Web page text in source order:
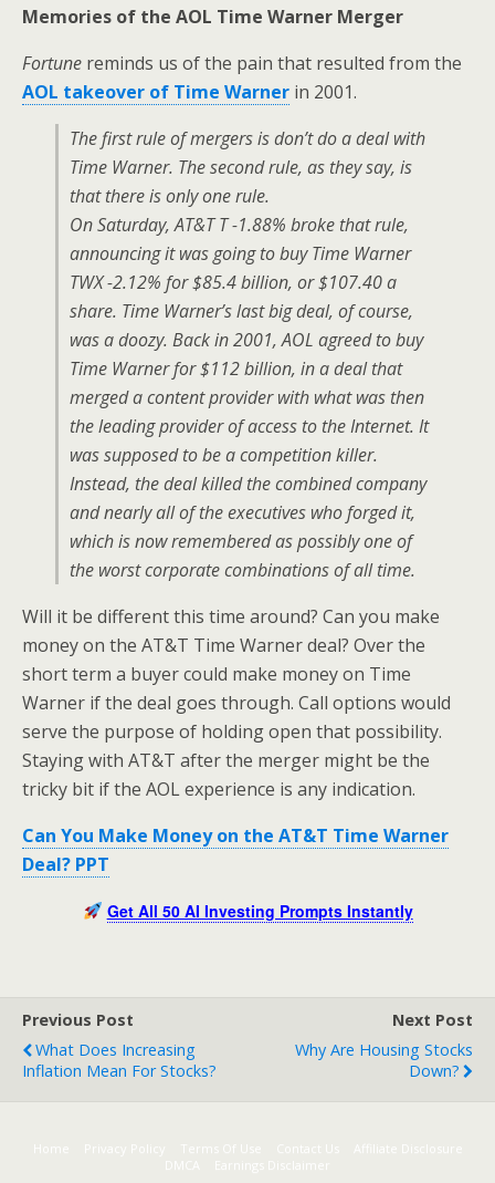
Memories of the AOL Time Warner Merger
Fortune reminds us of the pain that resulted from the
AOL takeover of Time Warner in 2001.
The first rule of mergers is don’t do a deal with
Time Warner. The second rule, as they say, is
that there is only one rule.
On Saturday, AT&T T -1.88% broke that rule,
announcing it was going to buy Time Warner
TWX -2.12% for $85.4 billion, or $107.40 a
share. Time Warner’s last big deal, of course,
was a doozy. Back in 2001, AOL agreed to buy
Time Warner for $112 billion, in a deal that
merged a content provider with what was then
the leading provider of access to the Internet. It
was supposed to be a competition killer.
Instead, the deal killed the combined company
and nearly all of the executives who forged it,
which is now remembered as possibly one of
the worst corporate combinations of all time.
Will it be different this time around? Can you make
money on the AT&T Time Warner deal? Over the
short term a buyer could make money on Time
Warner if the deal goes through. Call options would
serve the purpose of holding open that possibility.
Staying with AT&T after the merger might be the
tricky bit if the AOL experience is any indication.
Can You Make Money on the AT&T Time Warner
Deal? PPT
Get All 50 AI Investing Prompts Instantly
Previous Post
What Does Increasing
Inflation Mean For Stocks?
Next Post
Why Are Housing Stocks
Down?
Home Terms Of Use Contact Us
Affiliate Disclosure
DMCA
Earnings Disclaimer